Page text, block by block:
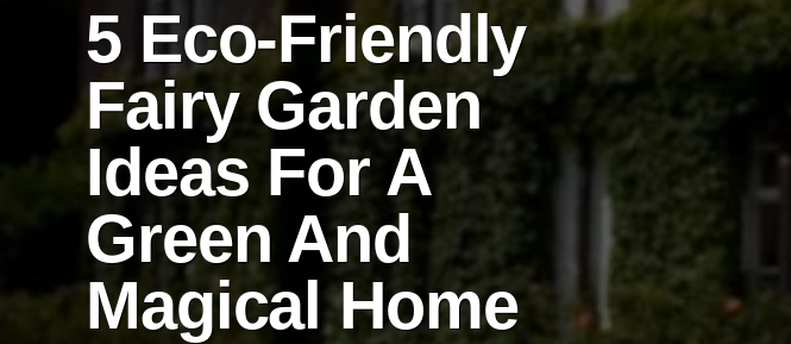
5 Eco-Friendly
Fairy Garden
Ideas For A
Green And
Magical Home